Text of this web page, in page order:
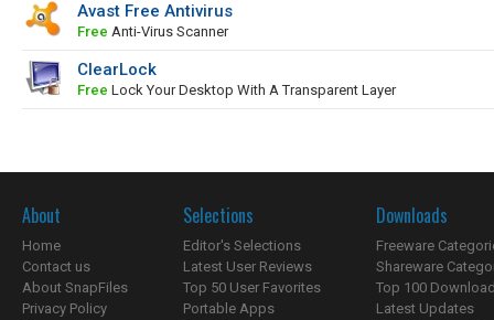
Avast Free Antivirus
Free Anti-Virus Scanner
ClearLock
Free Lock Your Desktop With A Transparent Layer
About
Home
Contact us
About SnapFiles
Privacy Policy
Selections
Editor's Selections
Latest User Reviews
Top 50 User Favorites
Portable Apps
Downloads
Freeware
Shareware
Top 100
Latest Updates